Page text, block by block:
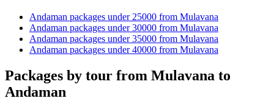
Andaman packages under 25000 from Mulavana
Andaman packages under 30000 from Mulavana
Andaman packages under 35000 from Mulavana
Andaman packages under 40000 from Mulavana
Packages by tour from Mulavana to
Andaman